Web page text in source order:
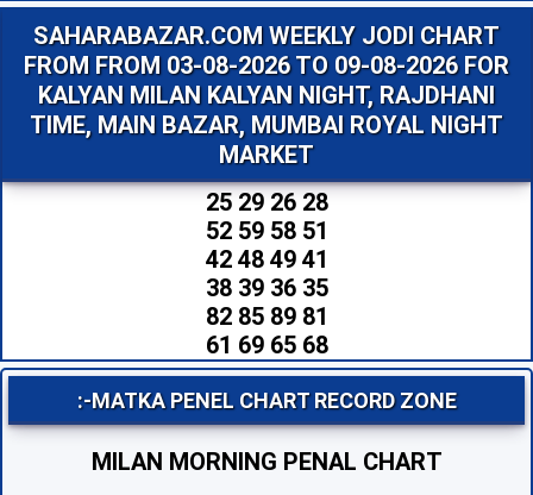
SAHARABAZAR.COM WEEKLY JODI CHART
FROM FROM 03-08-2026 TO 09-08-2026 FOR
KALYAN MILAN KALYAN NIGHT, RAJDHANI
TIME, MAIN BAZAR, MUMBAI ROYAL NIGHT
MARKET
25 29 26 28
52 59 58 51
42 48 49 41
38 39 36 35
82 85 89 81
61 69 65 68
:-MATKA PENEL CHART RECORD ZONE
MILAN MORNING PENAL CHART